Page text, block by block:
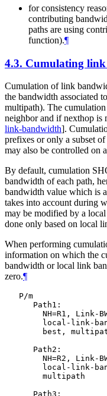
for consistency
contributing
paths are using
function).¶
4.3. Cumulating
Cumulation of link
the bandwidth associated
multipath). The
neighbor and if nexthop is
link-bandwidth].
prefixes or only a subset
may also be controlled on
By default, cumulation
bandwidth of each path,
bandwidth value which is
takes into account during
may be modified by a
done only based on local
When performing
information on which the
bandwidth or local link
zero.¶
   P/m
      Path1:
NH=R1, Link-
local-link-
best,
      Path2:
NH=R2, Link-
local-link-
        multipath
      Path3: